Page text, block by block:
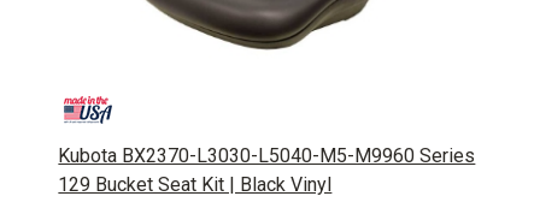
Kubota BX2370-L3030-L5040-M5-M9960 Series
129 Bucket Seat Kit | Black Vinyl